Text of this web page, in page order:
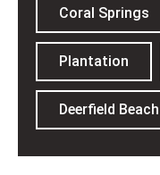
Coral Springs
Plantation
Deerfield Beach